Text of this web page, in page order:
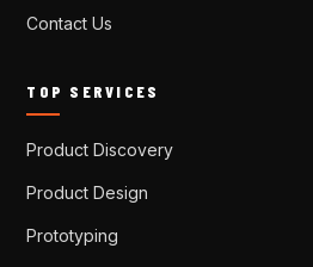
Contact Us
TOP SERVICES
Product Discovery
Product Design
Prototyping